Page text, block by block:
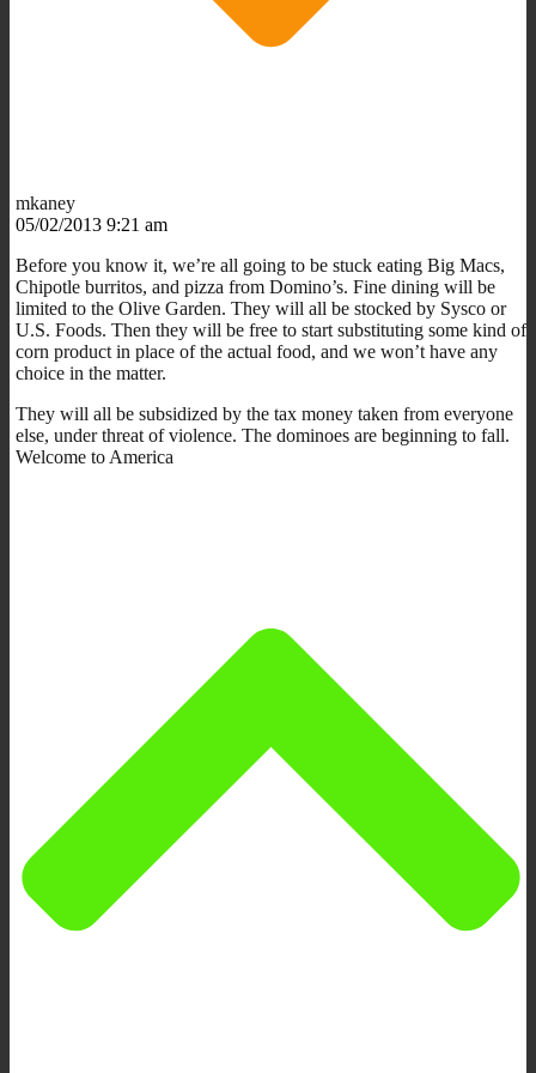
mkaney
05/02/2013 9:21 am
Before you know it, we’re all going to be stuck eating Big Macs,
Chipotle burritos, and pizza from Domino’s. Fine dining will be
limited to the Olive Garden. They will all be stocked by Sysco or
U.S. Foods. Then they will be free to start substituting some kind of
corn product in place of the actual food, and we won’t have any
choice in the matter.
They will all be subsidized by the tax money taken from everyone
else, under threat of violence. The dominoes are beginning to fall.
Welcome to America